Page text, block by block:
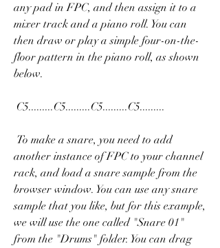
any pad in FPC, and then assign it to a
mixer track and a piano roll. You can
then draw or play a simple four-on-the-
floor pattern in the piano roll, as shown
below.
C5.........C5.........C5.........C5.........
another instance of FPC to your channel
rack, and load a snare sample from the
browser window. You can use any snare
sample that you like, but for this example,
we will use the one called "Snare 01"
from the "Drums" folder. You can drag